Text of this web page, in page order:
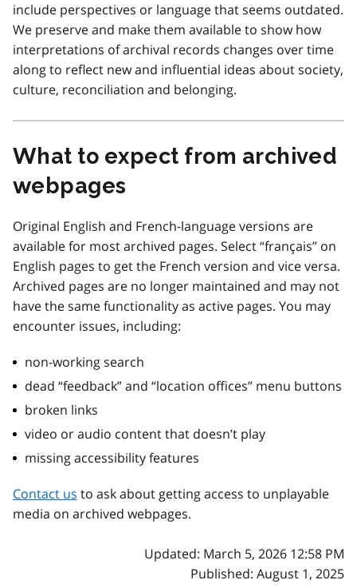
include perspectives or language that seems outdated.
We preserve and make them available to show how
interpretations of archival records changes over time
along to reflect new and influential ideas about society,
culture, reconciliation and belonging.
What to expect from archived
webpages
Original English and French-language versions are
available for most archived pages. Select “français” on
English pages to get the French version and vice versa.
Archived pages are no longer maintained and may not
have the same functionality as active pages. You may
encounter issues, including:
non-working search
dead “feedback” and “location offices” menu buttons
broken links
video or audio content that doesn’t play
missing accessibility features
Contact us to ask about getting access to unplayable
media on archived webpages.
Updated: March 5, 2026 12:58 PM
Published: August 1, 2025